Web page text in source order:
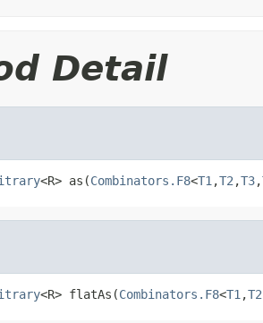
Detail
<R> as(Combinators.F8<T1 ,T2 ,T3,
<R> flatAs(Combinators.F8<T1 ,T2